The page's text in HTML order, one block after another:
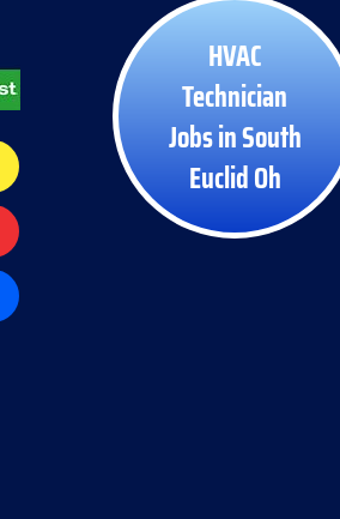
HVAC
Technician
Jobs in South
Euclid Oh